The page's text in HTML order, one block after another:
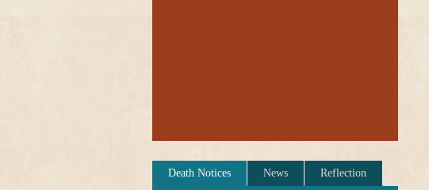
Death Notices News Reflection